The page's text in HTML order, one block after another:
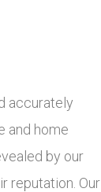
accurately
and home
by our
reputation. Our